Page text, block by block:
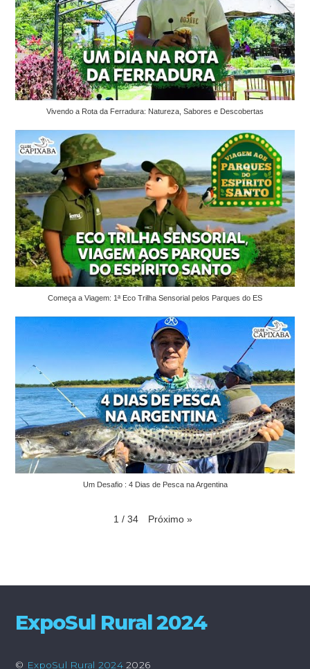
Vivendo a Rota da Ferradura: Natureza, Sabores e Descobertas
Começa a Viagem: 1ª Eco Trilha Sensorial pelos Parques do ES
Um Desafio : 4 Dias de Pesca na Argentina
1 / 34 Próximo »
ExpoSul Rural 2024
© ExpoSul Rural 20242026